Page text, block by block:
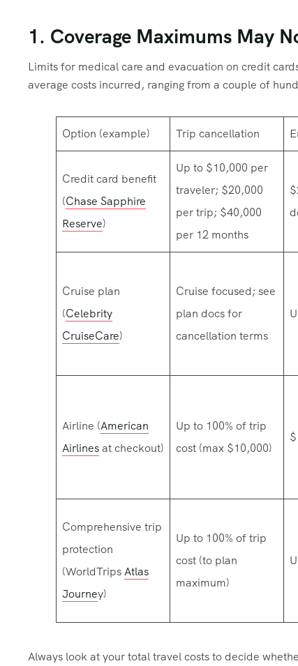
1. Coverage Maximums May
Limits for medical care and evacuation on credit
average costs incurred, ranging from a couple of
Option (example) Trip cancellation
Credit card benefit
(Chase Sapphire
Reserve)
Up to $10,000 per
traveler; $20,000
per trip; $40,000
per 12 months
Cruise plan
(Celebrity
CruiseCare)
Cruise focused; see
plan docs for
cancellation terms
Airline (American
Airlinesat checkout)
Up to 100% of trip
cost (max $10,000)
Comprehensive trip
protection
(WorldTripsAtlas
Journey)
Up to 100% of trip
cost (to plan
maximum)
Always look at your total travel costs to decide